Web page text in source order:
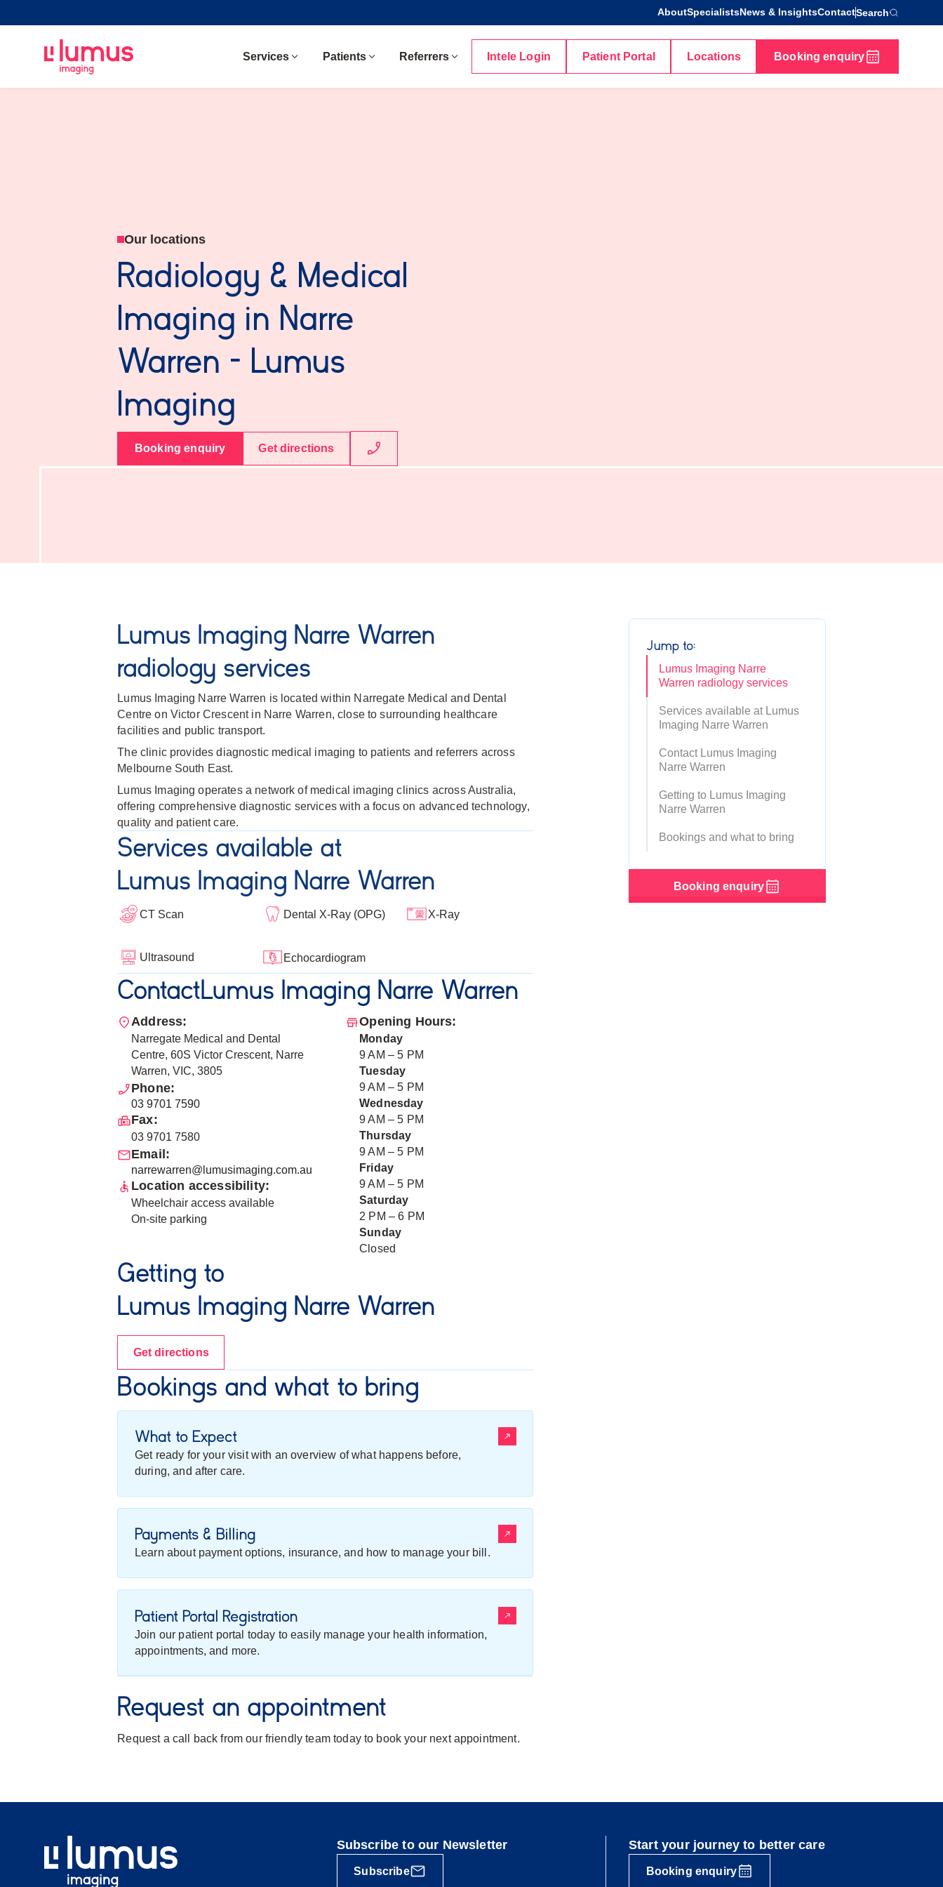
AboutSpecialistsNews & InsightsContactSearch
Services Patients Referrers Intele Login Patient Portal Locations Booking enquiry
Our locations
Radiology & Medical
Imaging in Narre
Warren - Lumus
Imaging
Booking enquiry Get directions
Lumus Imaging Narre Warren
radiology services
Lumus Imaging Narre Warren is located within Narregate Medical and Dental
Centre on Victor Crescent in Narre Warren, close to surrounding healthcare
facilities and public transport.
The clinic provides diagnostic medical imaging to patients and referrers across
Melbourne South East.
Lumus Imaging operates a network of medical imaging clinics across Australia,
offering comprehensive diagnostic services with a focus on advanced technology,
quality and patient care.
Services available at
Lumus Imaging Narre Warren
CT Scan Dental X-Ray (OPG) X-Ray
Ultrasound Echocardiogram
ContactLumus Imaging Narre Warren
Address:
Narregate Medical and Dental
Centre, 60S Victor Crescent, Narre
Warren, VIC, 3805
Phone:
03 9701 7590
Fax:
03 9701 7580
Email:
narrewarren@lumusimaging.com.au
Location accessibility:
Wheelchair access available
On-site parking
Opening Hours:
Monday
9 AM – 5 PM
Tuesday
9 AM – 5 PM
Wednesday
9 AM – 5 PM
Thursday
9 AM – 5 PM
Friday
9 AM – 5 PM
Saturday
2 PM – 6 PM
Sunday
Closed
Getting to
Lumus Imaging Narre Warren
Get directions
Bookings and what to bring
What to Expect
Get ready for your visit with an overview of what happens before,
during, and after care.
Payments & Billing
Learn about payment options, insurance, and how to manage your bill.
Patient Portal Registration
Join our patient portal today to easily manage your health information,
appointments, and more.
Request an appointment
Request a call back from our friendly team today to book your next appointment.
Jump to:
Lumus Imaging Narre
Warren radiology services
Services available at Lumus
Imaging Narre Warren
Contact Lumus Imaging
Narre Warren
Getting to Lumus Imaging
Narre Warren
Bookings and what to bring
Booking enquiry
Subscribe to our Newsletter
Subscribe
Start your journey to better care
Booking enquiry